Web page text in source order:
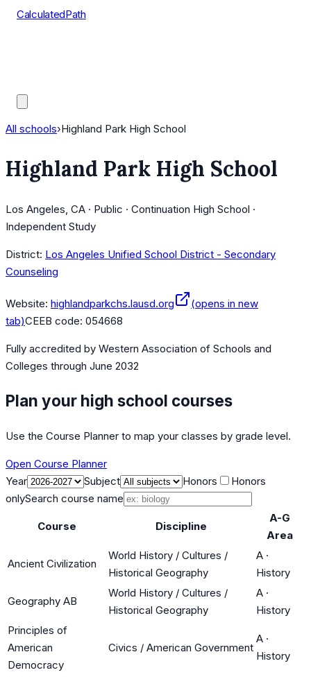
CalculatedPath
All schools›Highland Park High School
Highland Park High School
Los Angeles, CA · Public · Continuation High School ·
Independent Study
District: Los Angeles Unified School District - Secondary
Counseling
Website: highlandparkchs.lausd.org
(opens in new
tab)CEEB code: 054668
Fully accredited by Western Association of Schools and
Colleges through June 2032
Plan your high school courses
Use the Course Planner to map your classes by grade level.
Open Course Planner
Year
Subject Honors
Honors
onlySearch course name
Course Discipline
A-G
Area
Ancient Civilization
World History / Cultures /
Historical Geography
A ·
History
Geography AB
World History / Cultures /
Historical Geography
A ·
History
Principles of
American
Democracy
Civics / American Government
A ·
History